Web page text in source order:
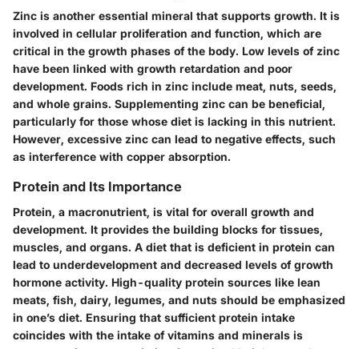
Zinc is another essential mineral that supports growth. It is
involved in cellular proliferation and function, which are
critical in the growth phases of the body. Low levels of zinc
have been linked with growth retardation and poor
development. Foods rich in zinc include meat, nuts, seeds,
and whole grains. Supplementing zinc can be beneficial,
particularly for those whose diet is lacking in this nutrient.
However, excessive zinc can lead to negative effects, such
as interference with copper absorption.
Protein and Its Importance
Protein, a macronutrient, is vital for overall growth and
development. It provides the building blocks for tissues,
muscles, and organs. A diet that is deficient in protein can
lead to underdevelopment and decreased levels of growth
hormone activity. High-quality protein sources like lean
meats, fish, dairy, legumes, and nuts should be emphasized
in one’s diet. Ensuring that sufficient protein intake
coincides with the intake of vitamins and minerals is